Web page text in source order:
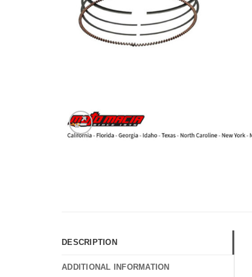
DESCRIPTION
ADDITIONAL INFORMATION